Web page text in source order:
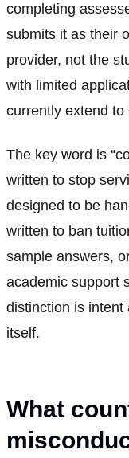
completing
submits it as their
provider, not the
with limited
currently extend
The key word is
written to stop
designed to be
written to ban
sample answers,
academic support
distinction is intent
itself.
What